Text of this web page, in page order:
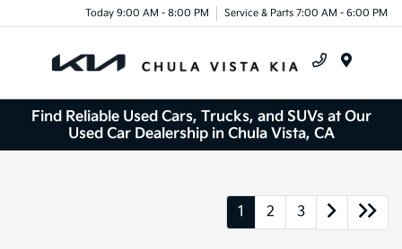
Today 9:00 AM - 8:00 PM Service & Parts 7:00 AM - 6:00 PM
Find Reliable Used Cars, Trucks, and SUVs at Our
Used Car Dealership in Chula Vista, CA
1 2 3